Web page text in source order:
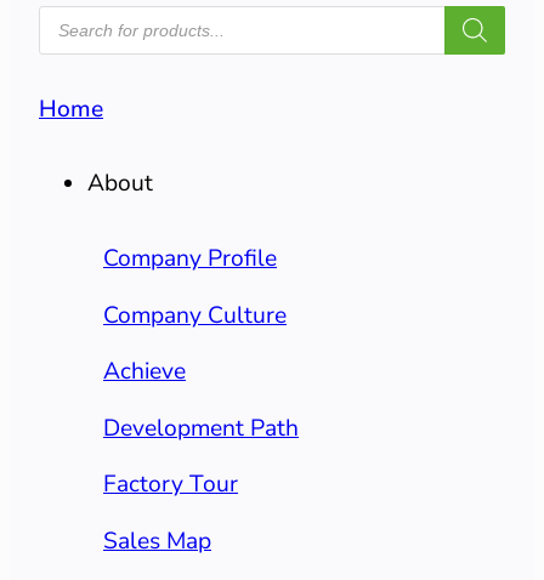
PRODUCTS
SEARCH
Home
About
Company Profile
Company Culture
Achieve
Development Path
Factory Tour
Sales Map